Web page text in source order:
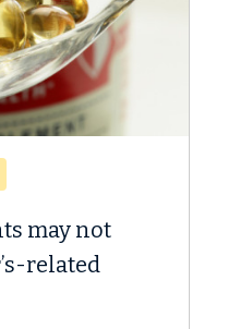
Struggles